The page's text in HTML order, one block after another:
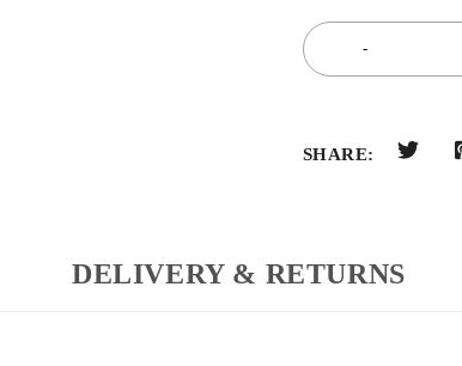
SHARE:
DELIVERY & RETURNS